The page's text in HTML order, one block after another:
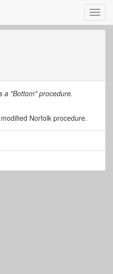
a "Bottom" procedure.
Norfolk procedure.